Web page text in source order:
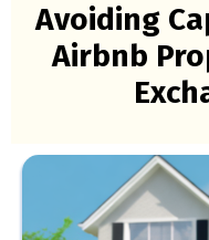
Avoiding
Airbnb